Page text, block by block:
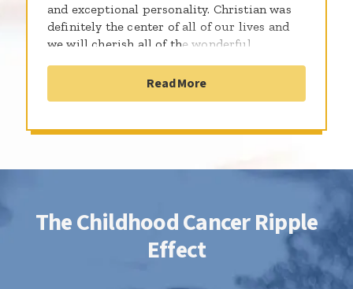
and exceptional personality. Christian was
definitely the center of all of our lives and
we will cherish all of the wonderful
is dedicated to him...as his papa shaves his
head for the cause.....!!!!!
Read More
The Childhood Cancer Ripple
Effect